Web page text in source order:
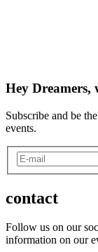
Hey Dreamers,
Subscribe and be
events.
contact
Follow us on our
information on our